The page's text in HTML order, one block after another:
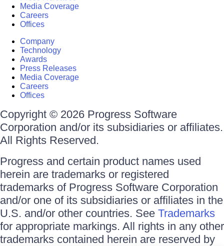
Media Coverage
Careers
Offices
Company
Technology
Awards
Press Releases
Media Coverage
Careers
Offices
Copyright © 2026 Progress Software
Corporation and/or its subsidiaries or affiliates.
All Rights Reserved.
Progress and certain product names used
herein are trademarks or registered
trademarks of Progress Software Corporation
and/or one of its subsidiaries or affiliates in the
U.S. and/or other countries. See Trademarks
for appropriate markings. All rights in any other
trademarks contained herein are reserved by